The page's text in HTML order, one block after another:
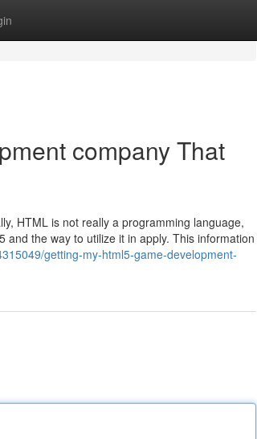
company That
HTML is not really a programming language,
the way to utilize it in apply. This information
getting-my-html5-game-development-